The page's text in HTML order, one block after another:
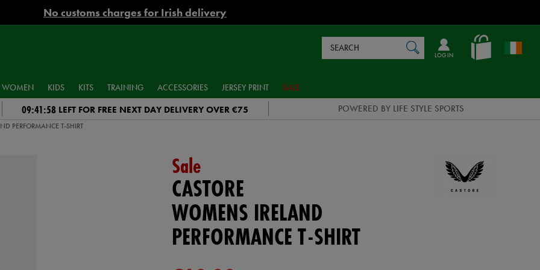
No customs charges for Irish delivery
en_IE
LOG IN
Catalog
WOMEN KIDS KITS TRAINING ACCESSORIES JERSEY PRINT SALE
09:41:57 LEFT FOR FREE NEXT DAY DELIVERY OVER €75 POWERED BY LIFE STYLE SPORTS
PERFORMANCE T-SHIRT
Sale
CASTORE
WOMENS IRELAND
PERFORMANCE T-SHIRT